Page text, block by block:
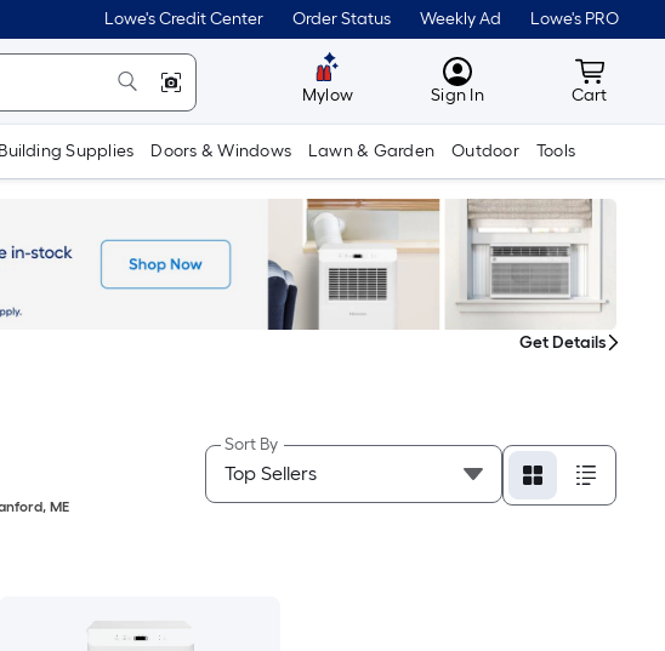
Lowe's Credit Center Order Status Weekly Ad Lowe's PRO
Mylow MyLowes
Sign In Cart
Cart
Building Supplies Doors & Windows Lawn & Garden Outdoor Tools
Get Details
, ME
Sort By